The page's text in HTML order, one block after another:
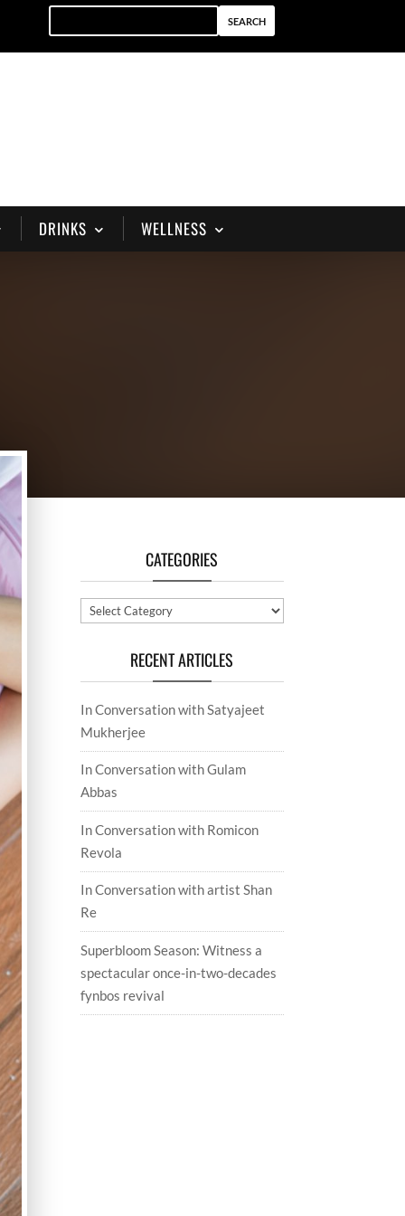
DRINKS WELLNESS
CATEGORIES
Categories
RECENT ARTICLES
In Conversation with Satyajeet
Mukherjee
In Conversation with Gulam
Abbas
In Conversation with Romicon
Revola
In Conversation with artist Shan
Re
Superbloom Season: Witness a
spectacular once-in-two-decades
fynbos revival